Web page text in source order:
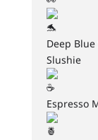
Deep
Slushie
Espresso